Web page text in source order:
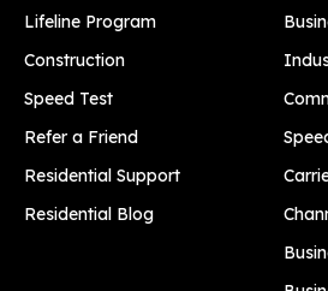
Lifeline Program
Construction
Speed Test
Refer a Friend
Residential Support
Residential Blog